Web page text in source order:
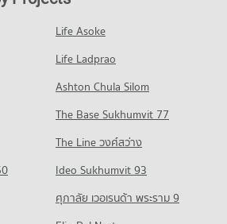
Technology And Management
Technology And Management
College
Ramkhamhaeng
2 Ramkhamhaeng
Road
Road
Road
43/1
43/1
Hospital
Srinakarin Hospital
Life Asoke
Life Ladprao
Ashton Chula Silom
The Base Sukhumvit 77
The Line วงศ์สว่าง
Ideo Sukhumvit 93
ศุภาลัย เวอเรนด้า พระราม 9